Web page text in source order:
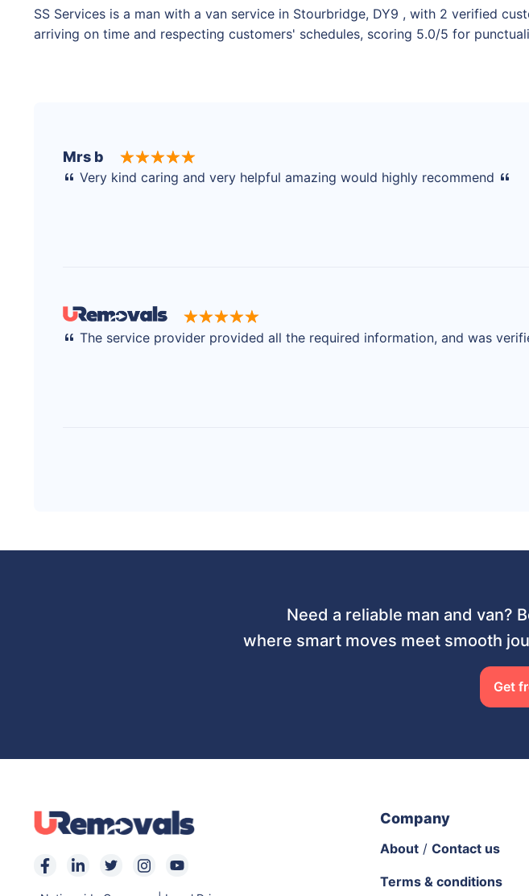
SS Services is a man with a van service in Stourbridge, DY9 , with 2 verified
arriving on time and respecting customers' schedules, scoring 5.0/5 for
Mrs b
Very kind caring and very helpful amazing would highly recommend
The service provider provided all the required information, and was
Need a reliable man and van?
where smart moves meet smooth
Get
Company
About/ Contact us
Terms & conditions